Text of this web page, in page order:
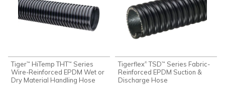
Tiger™ HiTemp THT™ Series
Wire-Reinforced EPDM Wet or
Dry Material Handling Hose
Tigerflex® TSD™ Series Fabric-
Reinforced EPDM Suction &
Discharge Hose